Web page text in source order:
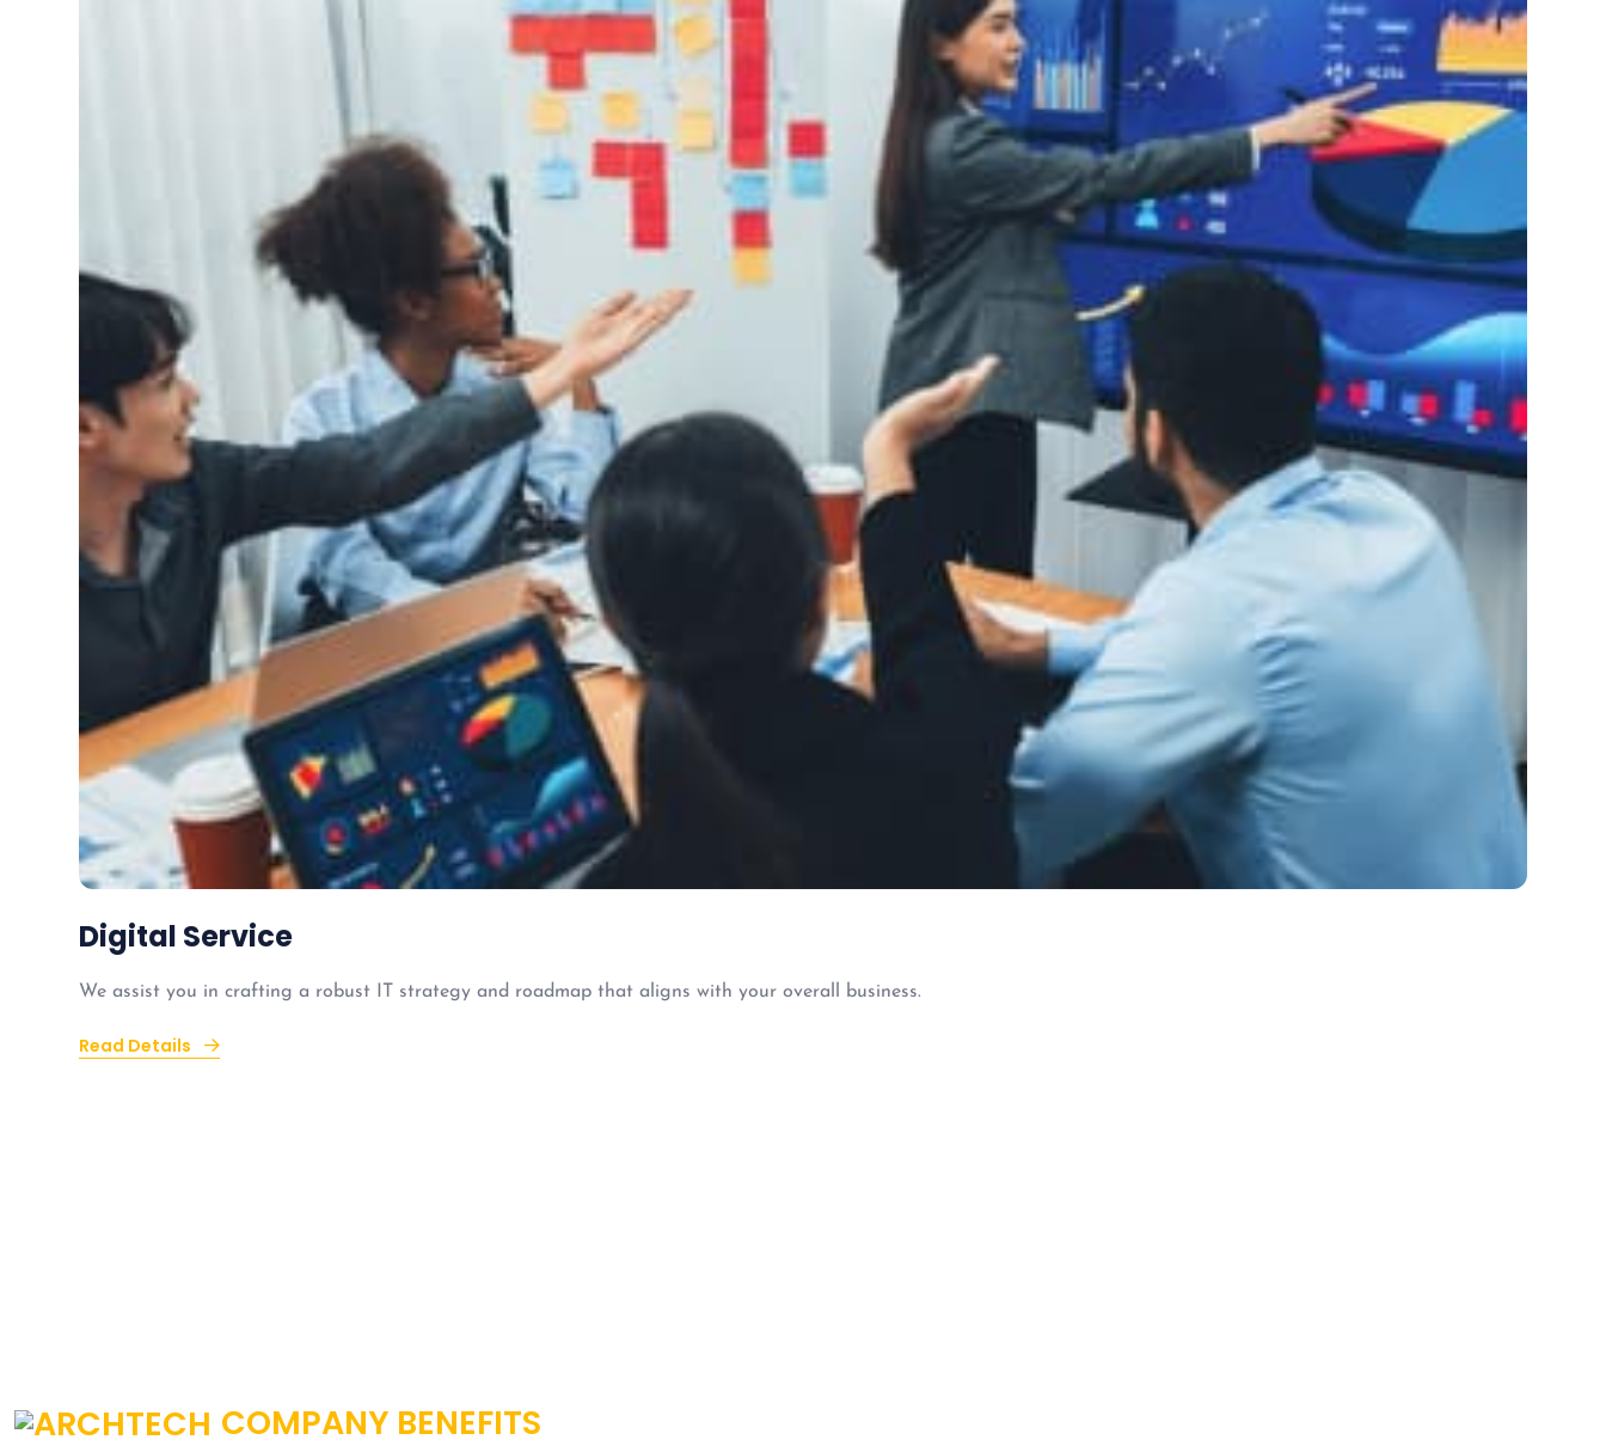
Digital Service
We assist you in crafting a robust IT strategy and roadmap that aligns with your overall business.
Read Details
COMPANY BENEFITS